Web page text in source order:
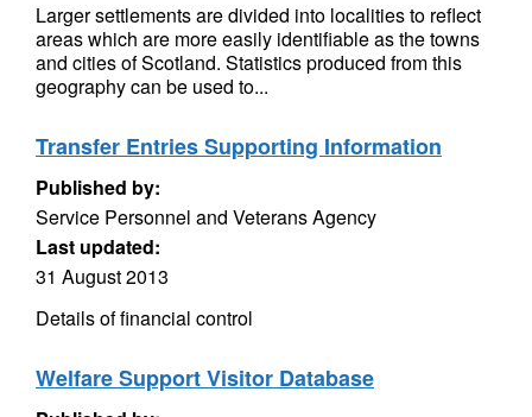
Larger settlements are divided into localities to reflect
areas which are more easily identifiable as the towns
and cities of Scotland. Statistics produced from this
geography can be used to...
Transfer Entries Supporting Information
Published by:
Service Personnel and Veterans Agency
Last updated:
31 August 2013
Details of financial control
Welfare Support Visitor Database